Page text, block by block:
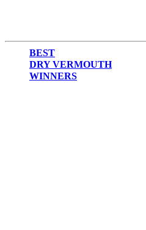
BEST
DRY VERMOUTH
WINNERS